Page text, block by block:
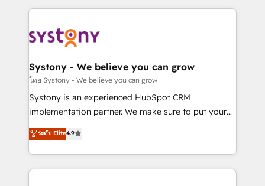
to help you keep winning. What We Do ⚙️ CRM
Data & Content 📈 Sales & Marketing Alignment +
Agent Creation 🔄 Custom Integrations & Data
Migration Why 1406 We become part of your team.
Your team learns while we build. We fix what others
broke. Built for mid-market reality—practical
constraints. By the Numbers 🏆 Top 1% of all
HubSpot partners 🔄 Top 5% globally in client
Systony - We believe you can grow
โดย Systony - We believe you can grow
Systony is an experienced HubSpot CRM
implementation partner. We make sure to put your
organization's needs and goals first and think along
with your organization. We are only satisfied once
you are too. Why Systony? - 20+ years of
experience with CRM, Marketing, Sales & Service
ระดับ Elite4.9